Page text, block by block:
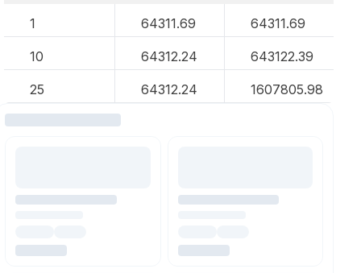
1
64311.69 64311.69
10 64312.24 643122.39
25 64312.24 1607805.98